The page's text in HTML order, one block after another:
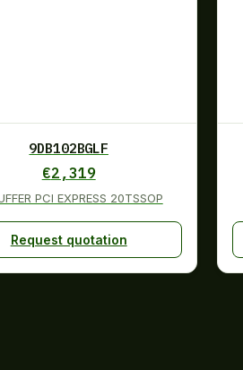
9DB102BGLF
€2,319
PCI EXPRESS 20TSSOP
Request quotation